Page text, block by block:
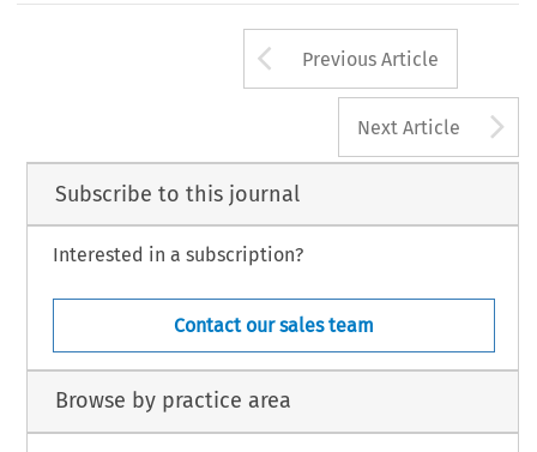
Arrow button
Previous Article
Next Article
Subscribe to this journal
Interested in a subscription?
Contact our sales team
Browse by practice area